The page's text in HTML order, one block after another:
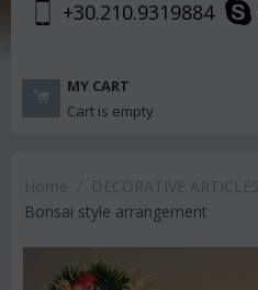
+30.210.9319884
MY CART
Cart is empty
Bonsai style arrangement